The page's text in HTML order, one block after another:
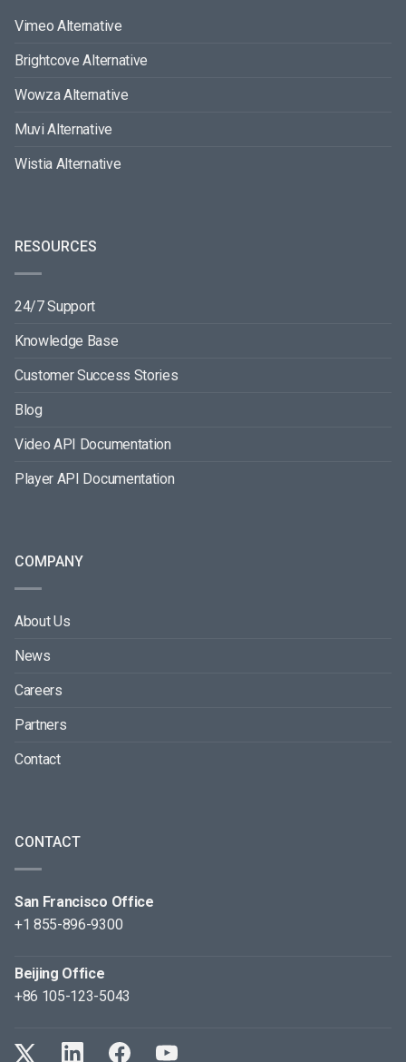
Vimeo Alternative
Brightcove Alternative
Wowza Alternative
Muvi Alternative
Wistia Alternative
RESOURCES
24/7 Support
Knowledge Base
Customer Success Stories
Blog
Video API Documentation
Player API Documentation
COMPANY
About Us
News
Careers
Partners
Contact
CONTACT
San Francisco Office
+1 855-896-9300
Beijing Office
+86 105-123-5043